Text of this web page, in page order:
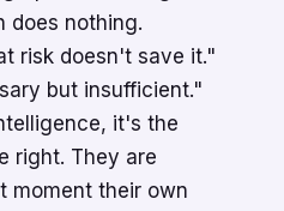
does nothing.
risk doesn't save it."
but insufficient."
it's the
right. They are
moment their own